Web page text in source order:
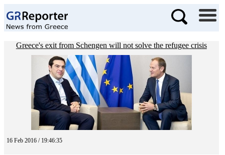
Greece's exit from Schengen will not solve the refugee crisis
16 Feb 2016 / 19:46:35